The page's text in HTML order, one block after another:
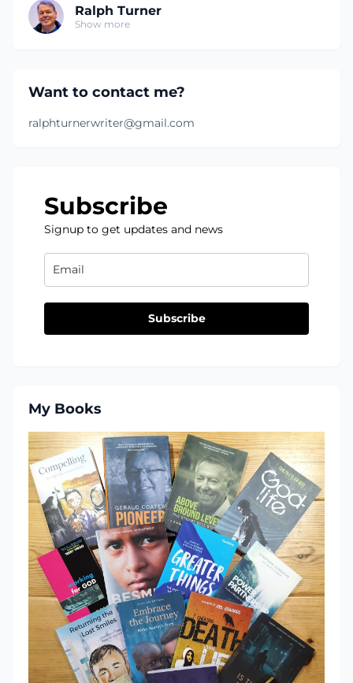
Ralph Turner
Show more
Want to contact me?
ralphturnerwriter@gmail.com
Subscribe
Signup to get updates and news
Subscribe
My Books